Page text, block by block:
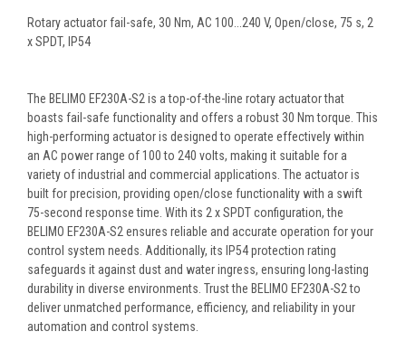
Rotary actuator fail-safe, 30 Nm, AC 100...240 V, Open/close, 75 s, 2
x SPDT, IP54
The BELIMO EF230A-S2 is a top-of-the-line rotary actuator that
boasts fail-safe functionality and offers a robust 30 Nm torque. This
high-performing actuator is designed to operate effectively within
an AC power range of 100 to 240 volts, making it suitable for a
variety of industrial and commercial applications. The actuator is
built for precision, providing open/close functionality with a swift
75-second response time. With its 2 x SPDT configuration, the
BELIMO EF230A-S2 ensures reliable and accurate operation for your
control system needs. Additionally, its IP54 protection rating
safeguards it against dust and water ingress, ensuring long-lasting
durability in diverse environments. Trust the BELIMO EF230A-S2 to
deliver unmatched performance, efficiency, and reliability in your
automation and control systems.